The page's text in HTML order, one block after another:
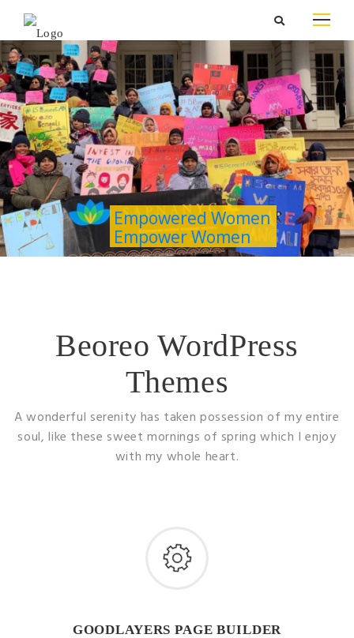
Empowered Women
Empower Women
Beoreo WordPress
Themes
A wonderful serenity has taken possession of my entire
soul, like these sweet mornings of spring which I enjoy
with my whole heart.
GOODLAYERS PAGE BUILDER